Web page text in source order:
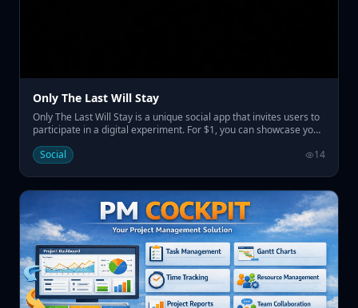
Only The Last Will Stay
Only The Last Will Stay is a unique social app that invites users to
participate in a digital experiment. For $1, you can showcase your
resetting the countdown before the last name remains
prominently displayed for a set duration. • Pay $1 to display your
name temporarily • Engage in a social experiment with a
countdown • Claim visibility for a week to a month
Social 14